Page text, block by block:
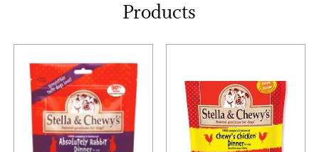
This
product
has
multiple
variants.
The
options
has
multiple
variants.
The
options